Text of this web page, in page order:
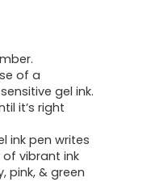
of a
gel ink.
it’s right
ink pen writes
vibrant ink
pink, & green